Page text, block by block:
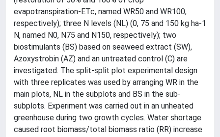
evapotranspiration-ETc, named WR50 and WR100,
respectively); three N levels (NL) (0, 75 and 150 kg ha-1
N, named N0, N75 and N150, respectively); two
biostimulants (BS) based on seaweed extract (SW),
Azoxystrobin (AZ) and an untreated control (C) are
investigated. The split-split plot experimental design
with three replicates was used by arranging WR in the
main plots, NL in the subplots and BS in the sub-
subplots. Experiment was carried out in an unheated
greenhouse during two growth cycles. Water shortage
caused root biomass/total biomass ratio (RR) increase